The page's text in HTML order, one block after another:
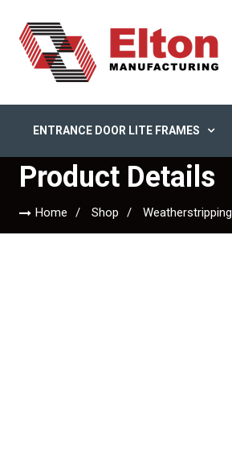
ENTRANCE DOOR LITE FRAMES
Product Details
Home Shop Weatherstripping